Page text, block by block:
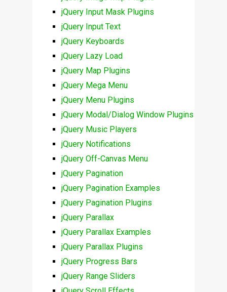
jQuery Input Mask Plugins
jQuery Input Text
jQuery Keyboards
jQuery Lazy Load
jQuery Map Plugins
jQuery Mega Menu
jQuery Menu Plugins
jQuery Modal/Dialog Window Plugins
jQuery Music Players
jQuery Notifications
jQuery Off-Canvas Menu
jQuery Pagination
jQuery Pagination Examples
jQuery Pagination Plugins
jQuery Parallax
jQuery Parallax Examples
jQuery Parallax Plugins
jQuery Progress Bars
jQuery Range Sliders